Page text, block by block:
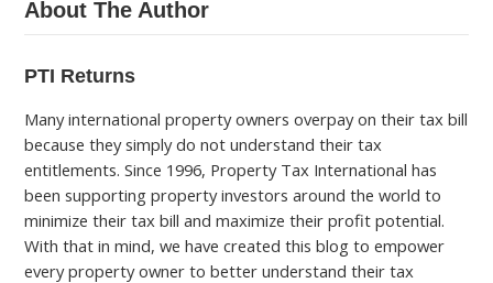
About The Author
PTI Returns
Many international property owners overpay on their tax bill
because they simply do not understand their tax
entitlements. Since 1996, Property Tax International has
been supporting property investors around the world to
minimize their tax bill and maximize their profit potential.
With that in mind, we have created this blog to empower
every property owner to better understand their tax